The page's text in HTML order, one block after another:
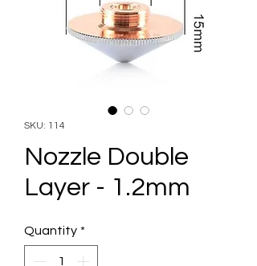
SKU: 114
Nozzle Double
Layer - 1.2mm
Quantity *